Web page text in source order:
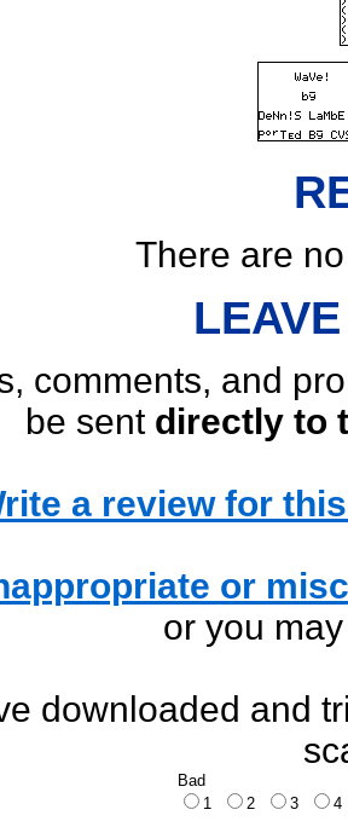
There are
comments, and
be sent directly to
a review for
or
or you
downloaded and
Bad
1
2 3